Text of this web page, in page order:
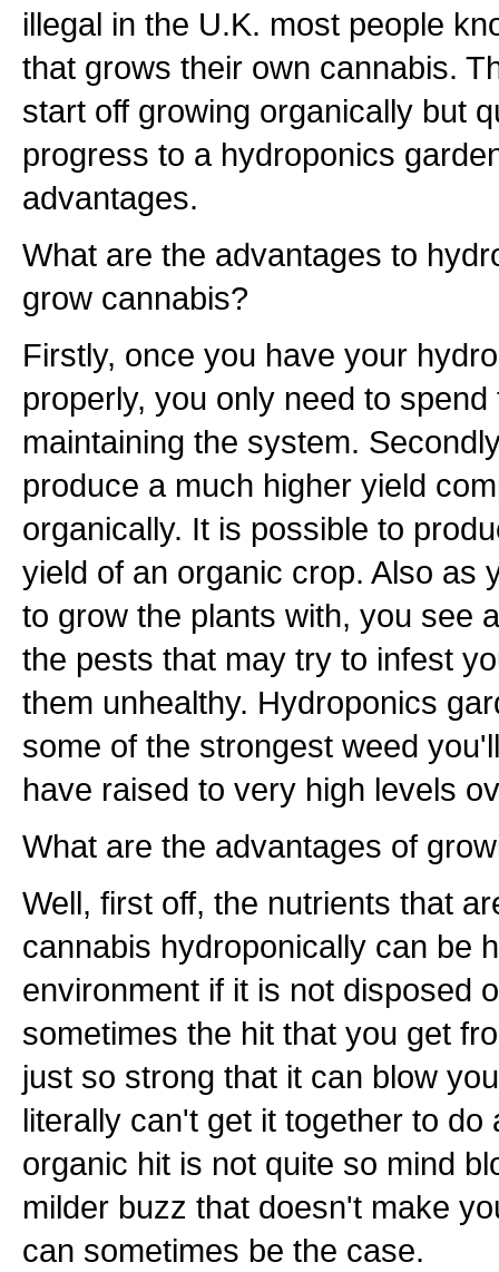
illegal in the U.K. most people
that grows their own cannabis.
start off growing organically but
progress to a hydroponics
advantages.
What are the advantages to
grow cannabis?
Firstly, once you have your
properly, you only need to
maintaining the system.
produce a much higher yield
organically. It is possible to
yield of an organic crop. Also as
to grow the plants with, you see
the pests that may try to infest
them unhealthy. Hydroponics
some of the strongest weed
have raised to very high levels
What are the advantages of
Well, first off, the nutrients that
cannabis hydroponically can be
environment if it is not disposed
sometimes the hit that you get
just so strong that it can blow
literally can't get it together to
organic hit is not quite so mind
milder buzz that doesn't make
can sometimes be the case.